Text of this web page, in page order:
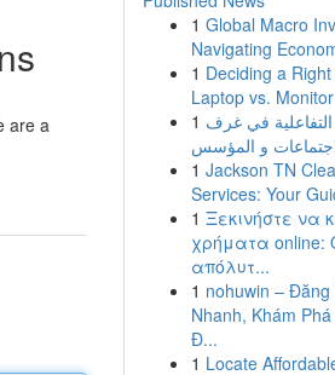
are a
1 Global Macro
Navigating
1 Deciding a
Laptop vs. Monitor
1 في غرف
1 Jackson TN
Services: Your
1 Ξεκινήστε να
χρήματα online:
απόλυτ...
1 nohuwin – Đăng
Nhanh, Khám
Đ...
1 Locate